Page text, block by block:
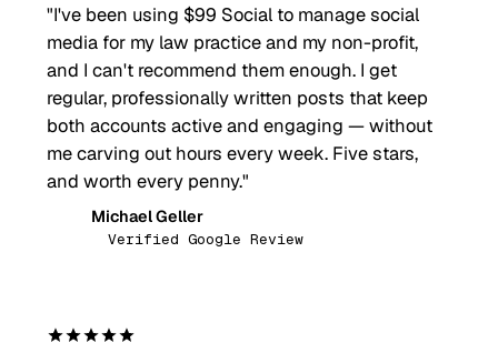
"I've been using $99 Social to manage social
media for my law practice and my non-profit,
and I can't recommend them enough. I get
regular, professionally written posts that keep
both accounts active and engaging — without
me carving out hours every week. Five stars,
and worth every penny."
Michael Geller
Verified Google Review